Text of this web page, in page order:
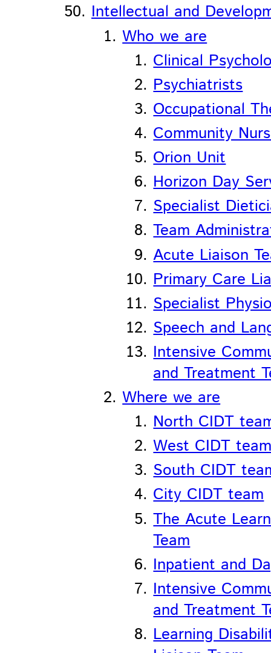
Intellectual and
Who we are
Clinical
Psychiatrists
Occupational
Community
Orion Unit
Horizon Day
Specialist
Team
Acute Liaison
Primary Care
Specialist
Speech and
Intensive
and Treatment
Where we are
North CIDT
West CIDT
South CIDT
City CIDT team
The Acute
Team
Inpatient and
Intensive
and Treatment
Learning